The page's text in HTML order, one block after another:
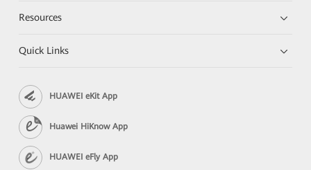
Resources
Quick Links
HUAWEI eKit App
Huawei HiKnow App
HUAWEI eFly App